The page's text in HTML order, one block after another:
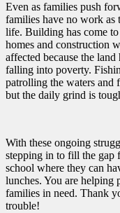
Even as families push
families have no work as
life. Building has come
homes and construction
affected because the
falling into poverty.
patrolling the waters and
but the daily grind is
With these ongoing
stepping in to fill the gap
school where they can
lunches. You are
families in need. Thank
trouble!